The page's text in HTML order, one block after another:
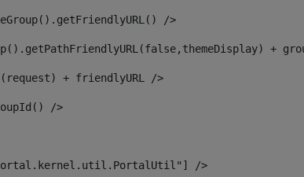
/>
+
+ friendlyURL />
/>
/>